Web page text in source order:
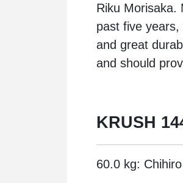
Riku Morisaka.
past five
and great
and should
KRUSH
60.0 kg: